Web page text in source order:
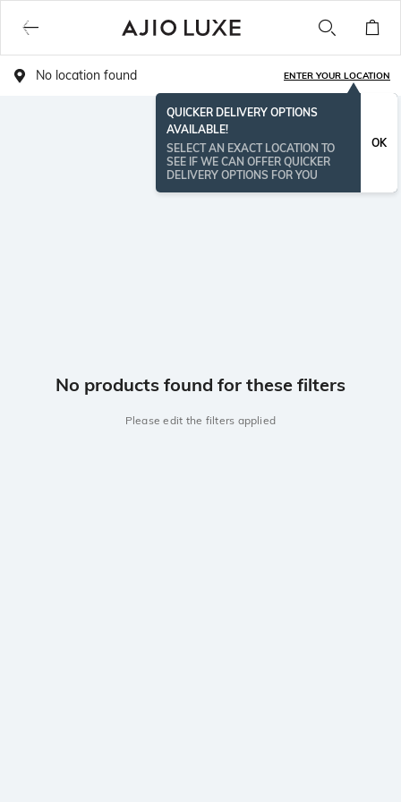
No location found ENTER YOUR LOCATION
QUICKER DELIVERY OPTIONS
AVAILABLE!
SELECT AN EXACT LOCATION TO
SEE IF WE CAN OFFER QUICKER
DELIVERY OPTIONS FOR YOU
OK
No products found for these filters
Please edit the filters applied